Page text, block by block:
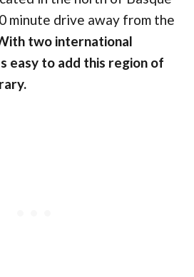
minute drive away from the
two international
easy to add this region of